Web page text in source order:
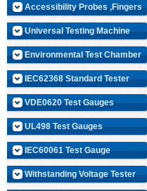
Accessibility Probes ,Fingers
Universal Testing Machine
Environmental Test Chamber
IEC62368 Standard Tester
VDE0620 Test Gauges
UL498 Test Gauges
IEC60061 Test Gauge
Withstanding Voltage Tester